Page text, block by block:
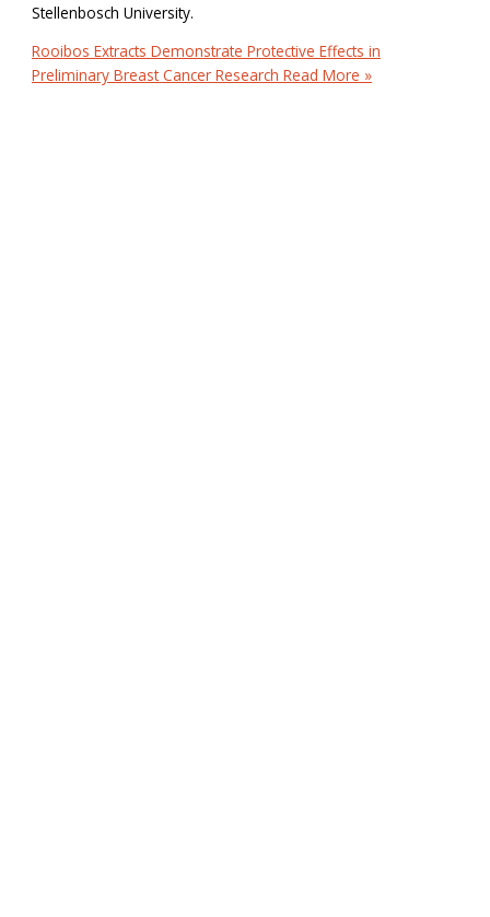
Stellenbosch University.
Rooibos Extracts Demonstrate Protective Effects in
Preliminary Breast Cancer Research Read More »